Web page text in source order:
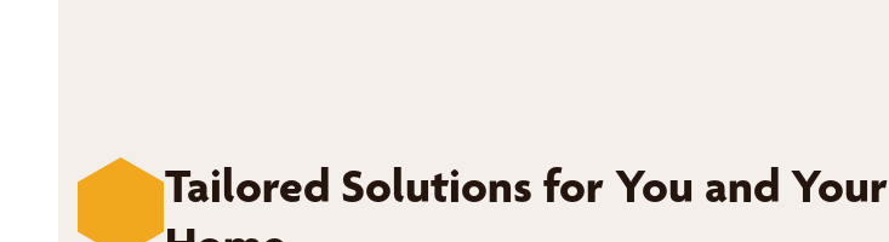
Tailored Solutions for You and Your